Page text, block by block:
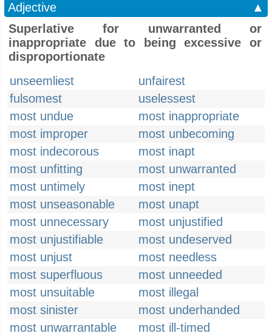
Adjective
▲
Superlative for unwarranted or
inappropriate due to being excessive or
disproportionate
unseemliest
unfairest
fulsomest
uselessest
most undue
most inappropriate
most improper
most unbecoming
most indecorous
most inapt
most unfitting
most unwarranted
most untimely
most inept
most unseasonable
most unapt
most unnecessary
most unjustified
most unjustifiable
most undeserved
most unjust
most needless
most superfluous
most unneeded
most unsuitable
most illegal
most sinister
most underhanded
most unwarrantable
most ill-timed